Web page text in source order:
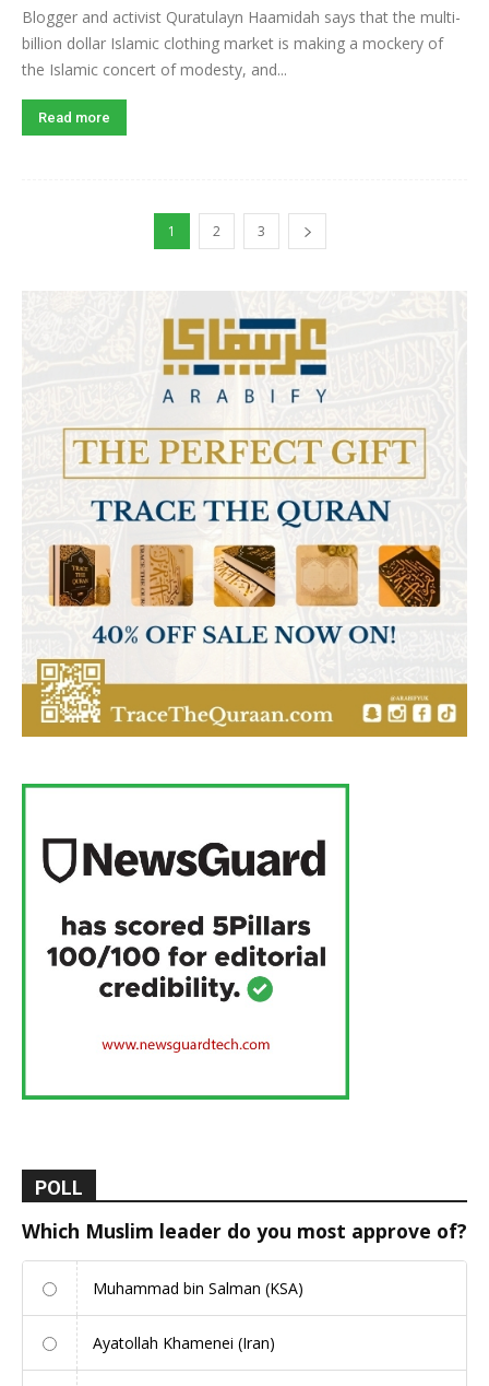
Blogger and activist Quratulayn Haamidah says that the multi-
billion dollar Islamic clothing market is making a mockery of
the Islamic concert of modesty, and...
Read more
1 2 3
POLL
Which Muslim leader do you most approve of?
Muhammad bin Salman (KSA)
Ayatollah Khamenei (Iran)